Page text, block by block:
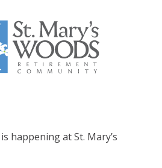
happening at St. Mary’s